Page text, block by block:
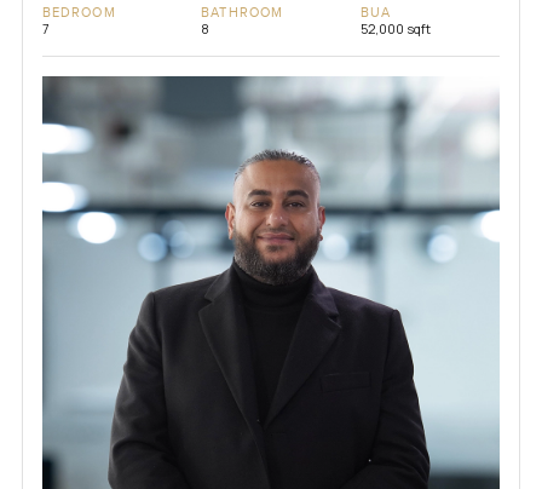
BEDROOM
7
BATHROOM
8
BUA
52,000 sqft